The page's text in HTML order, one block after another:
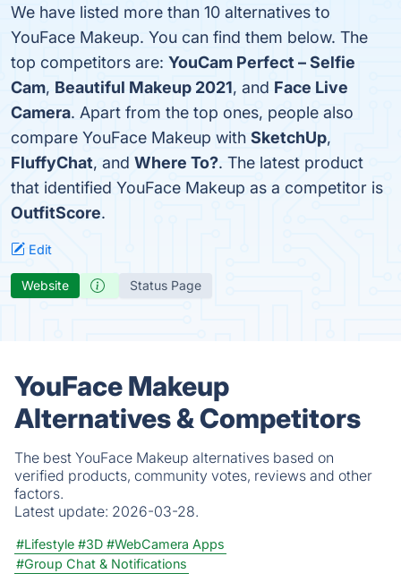
We have listed more than 10 alternatives to
YouFace Makeup. You can find them below. The
top competitors are: YouCam Perfect – Selfie
Cam, Beautiful Makeup 2021, and Face Live
Camera. Apart from the top ones, people also
compare YouFace Makeup with SketchUp,
FluffyChat, and Where To?. The latest product
that identified YouFace Makeup as a competitor is
OutfitScore.
Edit
Website Status Page
YouFace Makeup
Alternatives & Competitors
The best YouFace Makeup alternatives based on
verified products, community votes, reviews and other
factors.
Latest update: 2026-03-28.
#Lifestyle #3D #WebCamera Apps
#Group Chat & Notifications